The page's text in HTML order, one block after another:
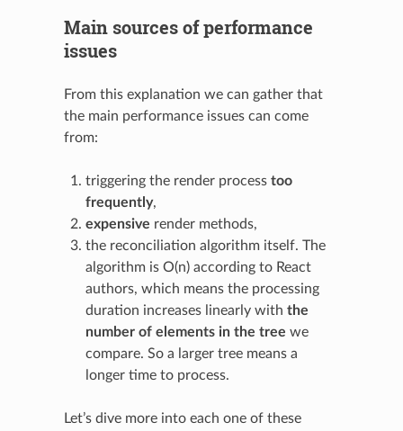
Main sources of performance
issues
From this explanation we can gather that
the main performance issues can come
from:
triggering the render process too
frequently,
expensive render methods,
the reconciliation algorithm itself. The
algorithm is O(n) according to React
authors, which means the processing
duration increases linearly with the
number of elements in the tree we
compare. So a larger tree means a
longer time to process.
Let’s dive more into each one of these